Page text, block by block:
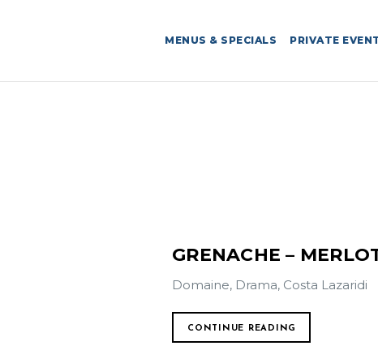
MENUS & SPECIALS PRIVATE
GRENACHE –
Domaine, Drama, Costa Lazaridi
CONTINUE READING